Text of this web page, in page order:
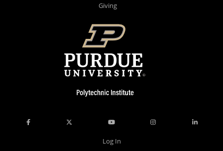
Giving
Log In